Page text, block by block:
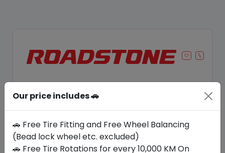
Our price includes 🚗
🚗 Free Tire Fitting and Free Wheel Balancing
(Bead lock wheel etc. excluded)
🚗 Free Tire Rotations for every 10,000 KM On